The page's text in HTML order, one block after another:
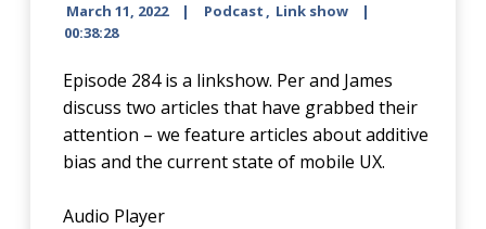
March 11, 2022 Podcast , Link show
00:38:28
Episode 284 is a linkshow. Per and James
discuss two articles that have grabbed their
attention – we feature articles about additive
bias and the current state of mobile UX.
Audio Player